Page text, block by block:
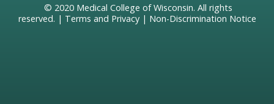
© 2020 Medical College of Wisconsin. All rights
reserved. | Terms and Privacy| Non-Discrimination Notice